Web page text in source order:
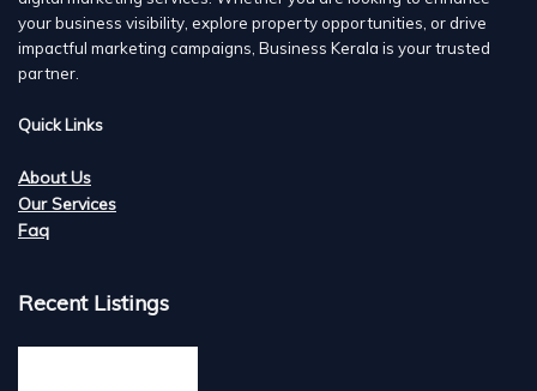
your business visibility, explore property opportunities, or drive
impactful marketing campaigns, Business Kerala is your trusted
partner.
Quick Links
About Us
Our Services
Faq
Recent Listings